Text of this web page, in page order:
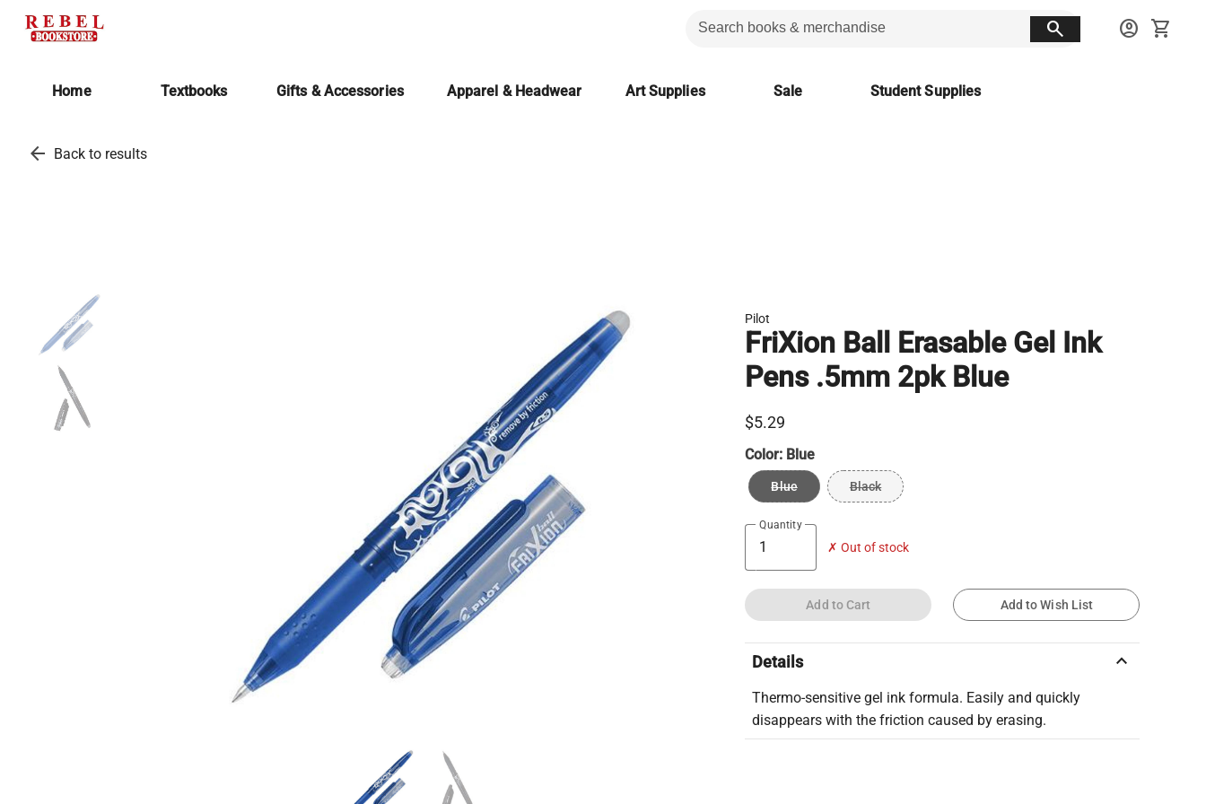
search account_circle shopping_cart
Home Textbooks Gifts & Accessories Apparel & Headwear Art Supplies Sale Student Supplies
arrow_back Back to results
Pilot
FriXion Ball Erasable Gel Ink
Pens .5mm 2pk Blue
$5.29
Color: Blue
Blue Black
Quantity
✗ Out of stock
Add to Cart Add to Wish List
Details keyboard_arrow_up
Thermo-sensitive gel ink formula. Easily and quickly
disappears with the friction caused by erasing.